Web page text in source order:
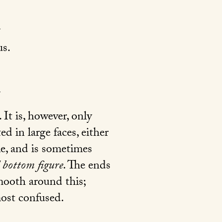
It is, however, only
in large faces, either
and is sometimes
figure. The ends
around this;
confused.